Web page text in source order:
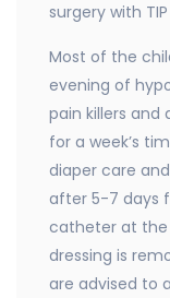
surgery with
Most of the
evening of
pain killers and
for a week’s
diaper care
after 5-7 days
catheter at the
dressing is
are advised to